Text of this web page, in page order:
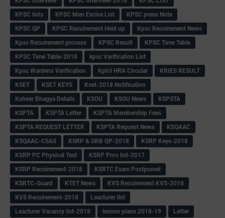
KPSC lists
KPSC Men Excise List
KPSC press Note
KPSC QP
KPSC Recuirement Held up
Kpsc Recuirement News
Kpsc Recuirement process
KPSC Result
KPSC Time Table
KPSC Time Table-2018
kpsc Varification List
Kpsc Wardens Verification
Kptcl HRA Circular
KRIES RESULT
KSET
KSET KEYS
Kset-2018 Notification
Ksheer Bhagya Details
KSOU KSOU News
KSPSTA
KSPTA
KSPTA Letter
KSPTA Membership Fees
KSPTA REQUEST LETTER
KSPTA Request News
KSQAAC
KSQAAC-CSAS
KSRP & ORB QP-2018
KSRP Keys-2018
KSRP PC Physical Test
KSRP Prov list-2017
KSRP Recuirement-2018
KSRTC Exam Postponed
KSRTC-Guard
KTET News
KVS Recuirement KVS-2018
KVS Recuirement-2018
Leacturer list
Leacturer Vacancy list-2018
lesson plans 2018-19
Letter